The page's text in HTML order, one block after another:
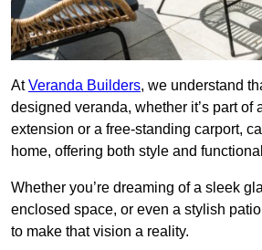
AtVeranda Builders, we understand
designed veranda, whether it’s part of
extension or a free-standing carport,
home, offering both style and
Whether you’re dreaming of a sleek
enclosed space, or even a stylish
to make that vision a reality.